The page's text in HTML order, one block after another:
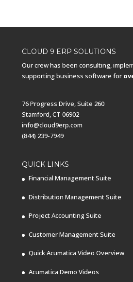
CLOUD 9 ERP SOLUTIONS
Our crew has been consulting,
supporting business software for
76 Progress Drive, Suite 260
Stamford, CT 06902
info@cloud9erp.com
(844) 239-7949
QUICK LINKS
Financial Management Suite
Distribution Management Suite
Project Accounting Suite
Customer Management Suite
Quick Acumatica Video Overview
Acumatica Demo Videos